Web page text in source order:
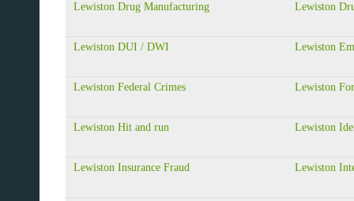
Lewiston Drug Manufacturing Lewiston
Lewiston DUI / DWI Lewiston
Lewiston Federal Crimes Lewiston
Lewiston Hit and run Lewiston
Lewiston Insurance Fraud Lewiston